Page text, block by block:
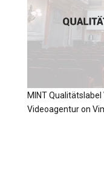
MINT Qualitätslabel
Videoagenturon